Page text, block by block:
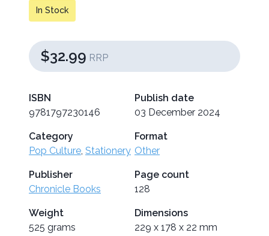
In Stock
$32.99 RRP
ISBN
9781797230146
Publish date
03 December 2024
Category
Pop Culture, Stationery
Format
Other
Publisher
Chronicle Books
Page count
128
Weight
525 grams
Dimensions
229 x 178 x 22 mm